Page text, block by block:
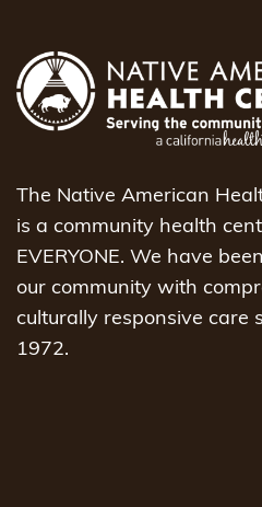
The Native American
is a community health
EVERYONE. We have
our community with
culturally responsive care
1972.